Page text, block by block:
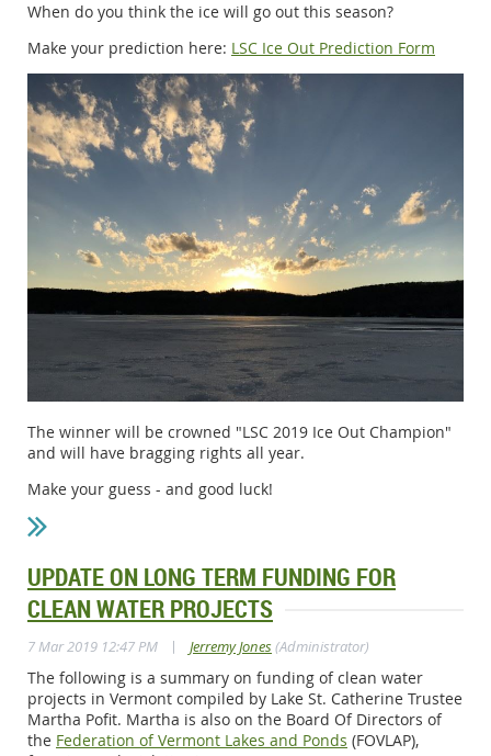
When do you think the ice will go out this season?
Make your prediction here: LSC Ice Out Prediction Form
The winner will be crowned "LSC 2019 Ice Out Champion"
and will have bragging rights all year.
Make your guess - and good luck!
UPDATE ON LONG TERM FUNDING FOR
CLEAN WATER PROJECTS
7 Mar 2019 12:47 PM | Jerremy Jones(Administrator)
The following is a summary on funding of clean water
projects in Vermont compiled by Lake St. Catherine Trustee
Martha Pofit. Martha is also on the Board Of Directors of
the Federation of Vermont Lakes and Ponds (FOVLAP),